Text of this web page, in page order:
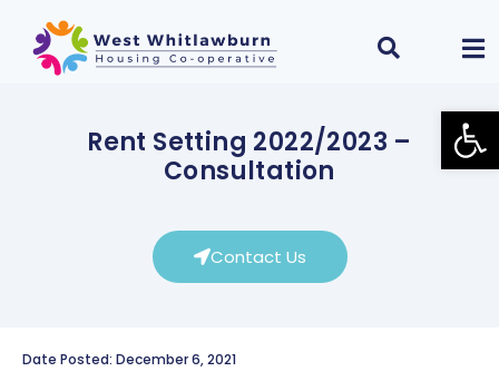
Rent Setting 2022/2023 –
Consultation
Contact Us
Date Posted: December 6, 2021